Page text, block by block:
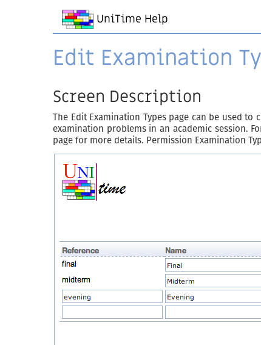
UniTime Help
Edit Examination
Screen Description
The Edit Examination Types page can be used
examination problems in an academic session.
page for more details. Permission Examination